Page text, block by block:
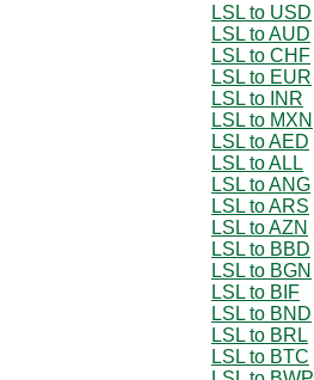
LSL to USD
LSL to AUD
LSL to CHF
LSL to EUR
LSL to INR
LSL to MXN
LSL to AED
LSL to ALL
LSL to ANG
LSL to ARS
LSL to AZN
LSL to BBD
LSL to BGN
LSL to BIF
LSL to BND
LSL to BRL
LSL to BTC